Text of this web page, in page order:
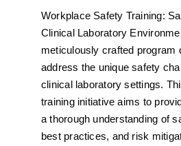
Workplace Safety Training:
Clinical Laboratory
meticulously crafted program
address the unique safety
clinical laboratory settings.
training initiative aims to
a thorough understanding of
best practices, and risk